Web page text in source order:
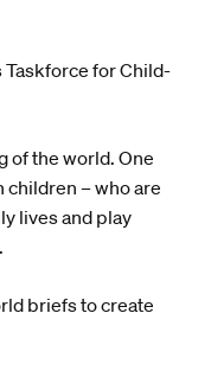
Taskforce for Child-
of the world. One
children – who are
lives and play
briefs to create